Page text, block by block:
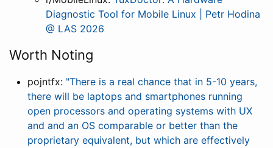
Diagnostic Tool for Mobile Linux | Petr Hodina
@ LAS 2026
Worth Noting
pojntfx: "There is a real chance that in 5-10 years,
there will be laptops and smartphones running
open processors and operating systems with UX
and and an OS comparable or better than the
proprietary equivalent, but which are effectively